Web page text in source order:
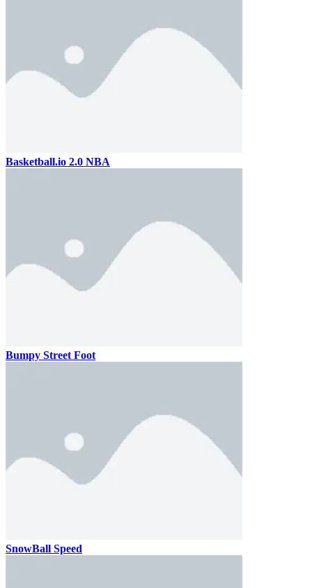
Basketball.io 2.0 NBA
Bumpy Street Foot
SnowBall Speed